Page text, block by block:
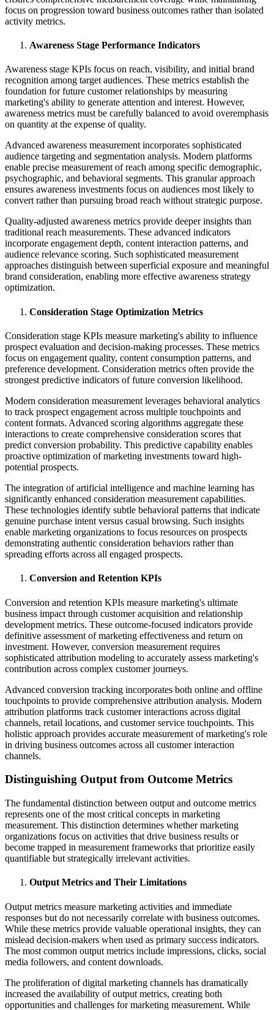
focus on progression toward business outcomes rather than isolated
activity metrics.
Awareness Stage Performance Indicators
Awareness stage KPIs focus on reach, visibility, and initial brand
recognition among target audiences. These metrics establish the
foundation for future customer relationships by measuring
marketing's ability to generate attention and interest. However,
awareness metrics must be carefully balanced to avoid overemphasis
on quantity at the expense of quality.
Advanced awareness measurement incorporates sophisticated
audience targeting and segmentation analysis. Modern platforms
enable precise measurement of reach among specific demographic,
psychographic, and behavioral segments. This granular approach
ensures awareness investments focus on audiences most likely to
convert rather than pursuing broad reach without strategic purpose.
Quality-adjusted awareness metrics provide deeper insights than
traditional reach measurements. These advanced indicators
incorporate engagement depth, content interaction patterns, and
audience relevance scoring. Such sophisticated measurement
approaches distinguish between superficial exposure and meaningful
brand consideration, enabling more effective awareness strategy
optimization.
Consideration Stage Optimization Metrics
Consideration stage KPIs measure marketing's ability to influence
prospect evaluation and decision-making processes. These metrics
focus on engagement quality, content consumption patterns, and
preference development. Consideration metrics often provide the
strongest predictive indicators of future conversion likelihood.
Modern consideration measurement leverages behavioral analytics
to track prospect engagement across multiple touchpoints and
content formats. Advanced scoring algorithms aggregate these
interactions to create comprehensive consideration scores that
predict conversion probability. This predictive capability enables
proactive optimization of marketing investments toward high-
potential prospects.
The integration of artificial intelligence and machine learning has
significantly enhanced consideration measurement capabilities.
These technologies identify subtle behavioral patterns that indicate
genuine purchase intent versus casual browsing. Such insights
enable marketing organizations to focus resources on prospects
demonstrating authentic consideration behaviors rather than
spreading efforts across all engaged prospects.
Conversion and Retention KPIs
Conversion and retention KPIs measure marketing's ultimate
business impact through customer acquisition and relationship
development metrics. These outcome-focused indicators provide
definitive assessment of marketing effectiveness and return on
investment. However, conversion measurement requires
sophisticated attribution modeling to accurately assess marketing's
contribution across complex customer journeys.
Advanced conversion tracking incorporates both online and offline
touchpoints to provide comprehensive attribution analysis. Modern
attribution platforms track customer interactions across digital
channels, retail locations, and customer service touchpoints. This
holistic approach provides accurate measurement of marketing's role
in driving business outcomes across all customer interaction
channels.
Distinguishing Output from Outcome Metrics
The fundamental distinction between output and outcome metrics
represents one of the most critical concepts in marketing
measurement. This distinction determines whether marketing
organizations focus on activities that drive business results or
become trapped in measurement frameworks that prioritize easily
quantifiable but strategically irrelevant activities.
Output Metrics and Their Limitations
Output metrics measure marketing activities and immediate
responses but do not necessarily correlate with business outcomes.
While these metrics provide valuable operational insights, they can
mislead decision-makers when used as primary success indicators.
The most common output metrics include impressions, clicks, social
media followers, and content downloads.
The proliferation of digital marketing channels has dramatically
increased the availability of output metrics, creating both
opportunities and challenges for marketing measurement. While